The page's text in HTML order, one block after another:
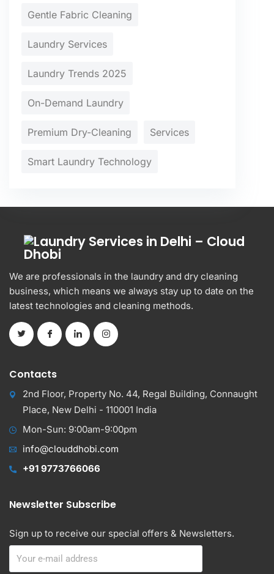
Gentle Fabric Cleaning
Laundry Services
Laundry Trends 2025
On-Demand Laundry
Premium Dry-Cleaning Services
Smart Laundry Technology
We are professionals in the laundry and dry cleaning
business, which means we always stay up to date on the
latest technologies and cleaning methods.
Contacts
2nd Floor, Property No. 44, Regal Building, Connaught
Place, New Delhi - 110001 India
Mon-Sun: 9:00am-9:00pm
info@clouddhobi.com
+91 9773766066
Newsletter Subscribe
Sign up to receive our special offers & Newsletters.